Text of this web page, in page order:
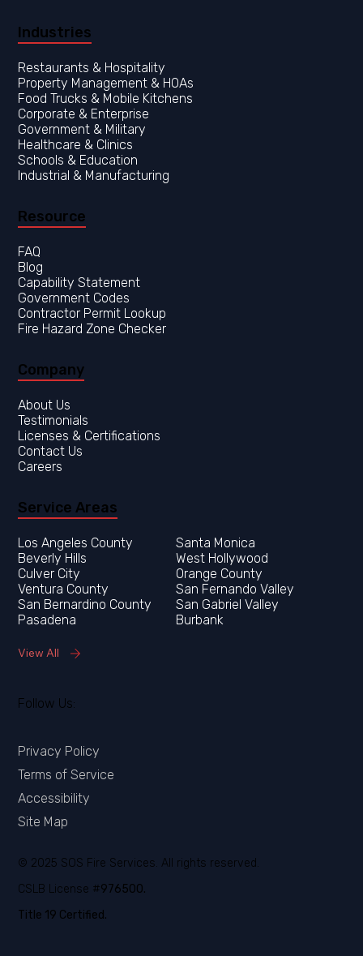
Follow Us:
© 2025 SOS Fire Services. All rights reserved.
CSLB License #976500.
Title 19 Certified.
Privacy Policy
Terms of Service
Accessibility
Site Map
Industries
Restaurants & Hospitality
Property Management & HOAs
Food Trucks & Mobile Kitchens
Corporate & Enterprise
Government & Military
Healthcare & Clinics
Company
About Us
Testimonials
Licenses & Certifications
Contact Us
Careers
Service Areas
Los Angeles County
Orange County
Ventura County
San Fernando Valley
San Bernardino County
San Gabriel Valley
Pasadena
Burbank
View All
Resource
FAQ
Blog
Capability Statement
Government Codes
Contractor Permit Lookup
Fire Hazard Zone Checker